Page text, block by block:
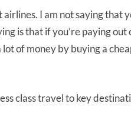
I am not saying that
is that if you’re paying
of money by buying a
class travel to key